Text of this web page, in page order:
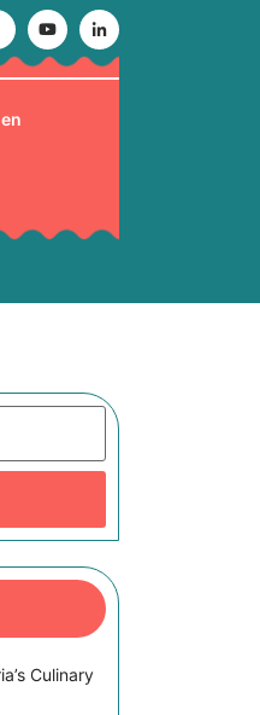
Facebook
YoutubeLinkedin
Culinary